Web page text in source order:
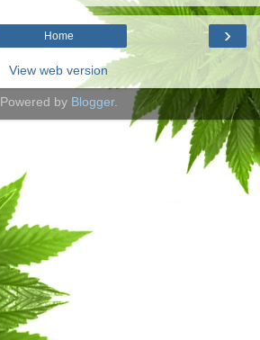
›
Home
View web version
Powered by Blogger.